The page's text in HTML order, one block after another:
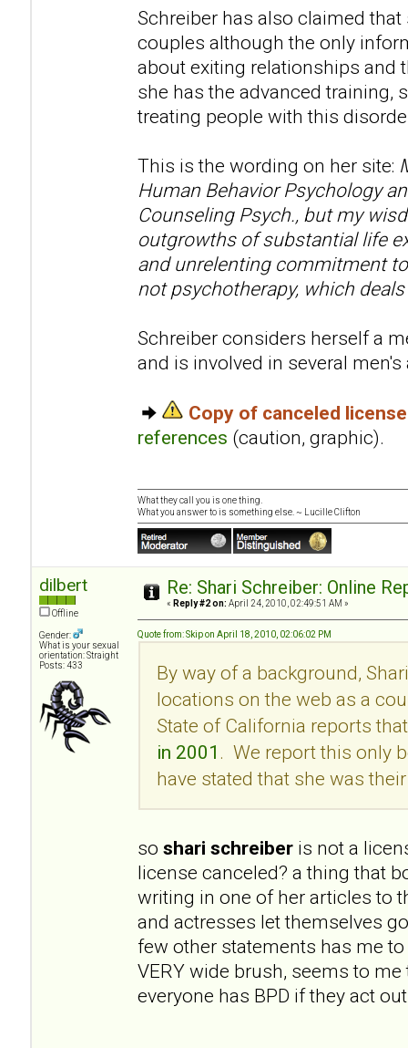
Schreiber has also claimed that
couples although the only
about exiting relationships and
she has the advanced training,
treating people with this
This is the wording on her site:
Human Behavior Psychology
Counseling Psych., but my
outgrowths of substantial life
and unrelenting commitment
not psychotherapy, which
Schreiber considers herself a
and is involved in several
Copy of canceled
references (caution, graphic).
What they call you is one thing.
What you answer to is something else. ~ Lucille Clifton
dilbert
Offline
Gender:
What is your sexual
orientation: Straight
Posts: 433
Re: Shari Schreiber: Online
« Reply #2 on: April 24, 2010, 02:49:51 AM »
Quote from: Skip on April 18, 2010, 02:06:02 PM
By way of a background,
locations on the web as a
State of California reports
in 2001 . We report this only
have stated that she was
so shari schreiber is not a
license canceled? a thing that
writing in one of her articles to
and actresses let themselves
few other statements has me
VERY wide brush, seems to
everyone has BPD if they act